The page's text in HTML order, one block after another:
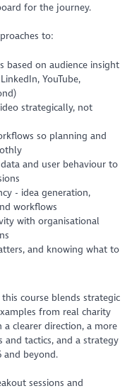
for the journey.
to:
based on audience insight
YouTube,
strategically, not
so planning and
and user behaviour to
- idea generation,
workflows
with organisational
and knowing what to
course blends strategic
from real charity
a clearer direction, a more
and tactics, and a strategy
and beyond.
sessions and